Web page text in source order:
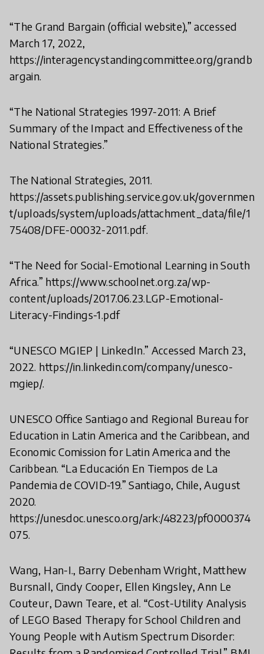
“The Grand Bargain (official website),” accessed
March 17, 2022,
https://interagencystandingcommittee.org/grandb
argain.
“The National Strategies 1997-2011: A Brief
Summary of the Impact and Effectiveness of the
National Strategies.”
The National Strategies, 2011.
https://assets.publishing.service.gov.uk/governmen
t/uploads/system/uploads/attachment_data/file/1
75408/DFE-00032-2011.pdf.
“The Need for Social-Emotional Learning in South
Africa.” https://www.schoolnet.org.za/wp-
content/uploads/2017.06.23.LGP-Emotional-
Literacy-Findings-1.pdf
“UNESCO MGIEP | LinkedIn.” Accessed March 23,
2022. https://in.linkedin.com/company/unesco-
mgiep/.
UNESCO Office Santiago and Regional Bureau for
Education in Latin America and the Caribbean, and
Economic Comission for Latin America and the
Caribbean. “La Educación En Tiempos de La
Pandemia de COVID-19.” Santiago, Chile, August
2020.
https://unesdoc.unesco.org/ark:/48223/pf0000374
075.
Wang, Han-I., Barry Debenham Wright, Matthew
Bursnall, Cindy Cooper, Ellen Kingsley, Ann Le
Couteur, Dawn Teare, et al. “Cost-Utility Analysis
of LEGO Based Therapy for School Children and
Young People with Autism Spectrum Disorder: